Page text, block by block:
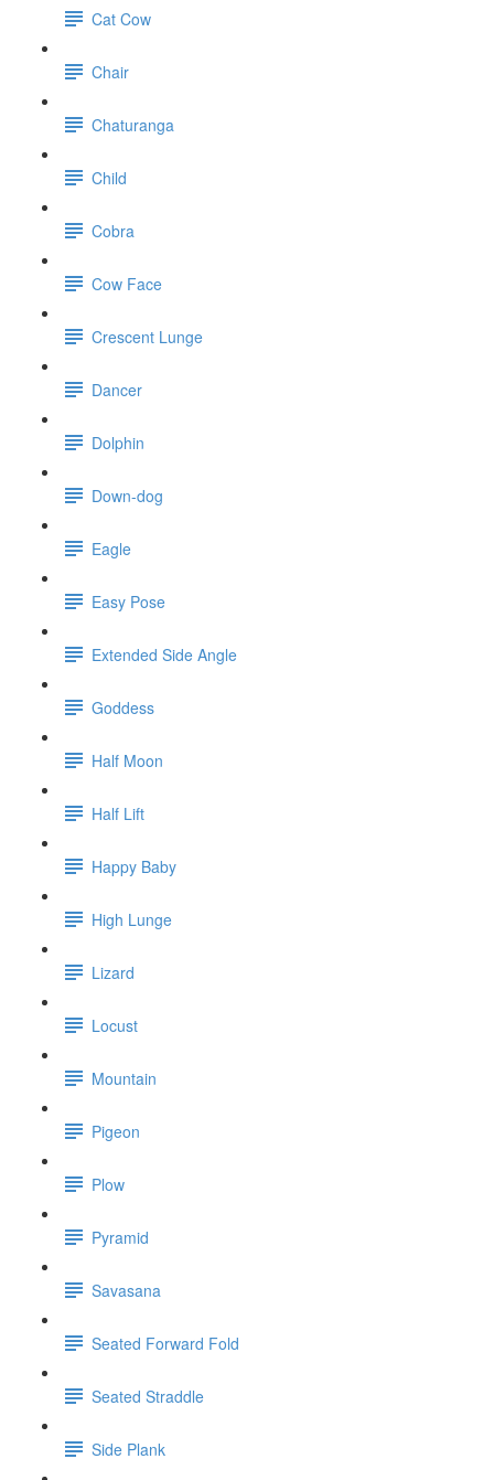
Cat Cow
Chair
Chaturanga
Child
Cobra
Cow Face
Crescent Lunge
Dancer
Dolphin
Down-dog
Eagle
Easy Pose
Extended Side Angle
Goddess
Half Moon
Half Lift
Happy Baby
High Lunge
Lizard
Locust
Mountain
Pigeon
Plow
Pyramid
Savasana
Seated Forward Fold
Seated Straddle
Side Plank